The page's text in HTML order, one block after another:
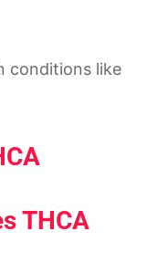
conditions like
THCA